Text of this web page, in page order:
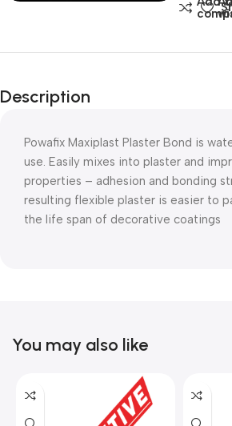
Description
Powafix Maxiplast Plaster Bond is
use. Easily mixes into plaster and
properties – adhesion and bonding
resulting flexible plaster is easier to
the life span of decorative coatings
You may also like